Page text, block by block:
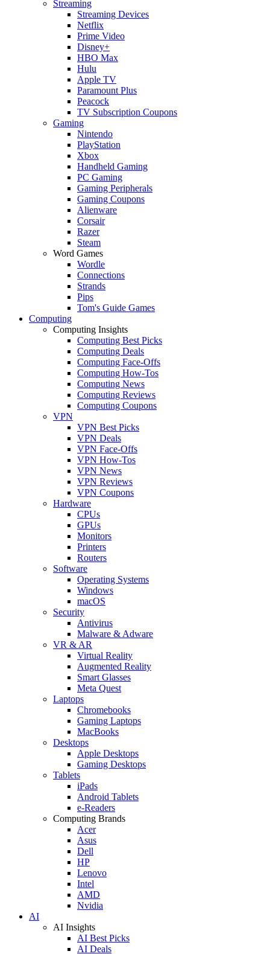
Streaming
Streaming Devices
Netflix
Prime Video
Disney+
HBO Max
Hulu
Apple TV
Paramount Plus
Peacock
TV Subscription Coupons
Gaming
Nintendo
PlayStation
Xbox
Handheld Gaming
PC Gaming
Gaming Peripherals
Gaming Coupons
Alienware
Corsair
Razer
Steam
Word Games
Wordle
Connections
Strands
Pips
Tom's Guide Games
Computing
Computing Insights
Computing Best Picks
Computing Deals
Computing Face-Offs
Computing How-Tos
Computing News
Computing Reviews
Computing Coupons
VPN
VPN Best Picks
VPN Deals
VPN Face-Offs
VPN How-Tos
VPN News
VPN Reviews
VPN Coupons
Hardware
CPUs
GPUs
Monitors
Printers
Routers
Software
Operating Systems
Windows
macOS
Security
Antivirus
Malware & Adware
VR & AR
Virtual Reality
Augmented Reality
Smart Glasses
Meta Quest
Laptops
Chromebooks
Gaming Laptops
MacBooks
Desktops
Apple Desktops
Gaming Desktops
Tablets
iPads
Android Tablets
e-Readers
Computing Brands
Acer
Asus
Dell
HP
Lenovo
Intel
AMD
Nvidia
AI
AI Insights
AI Best Picks
AI Deals